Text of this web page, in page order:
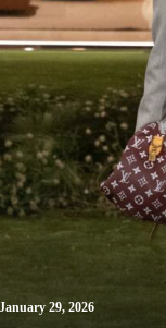
January 29, 2026